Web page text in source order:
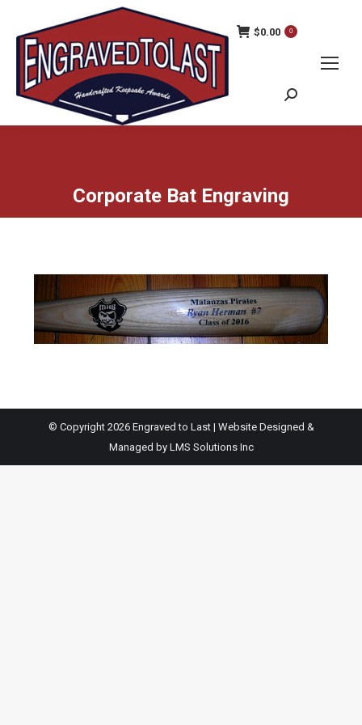
$0.00 0
Search:
Corporate Bat Engraving
© Copyright 2026 Engraved to Last | Website Designed &
Managed by LMS Solutions Inc